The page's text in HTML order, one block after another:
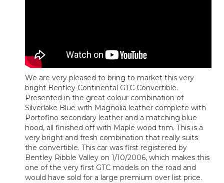
We are very pleased to bring to market this very
bright Bentley Continental GTC Convertible.
Presented in the great colour combination of
Silverlake Blue with Magnolia leather complete with
Portofino secondary leather and a matching blue
hood, all finished off with Maple wood trim. This is a
very bright and fresh combination that really suits
the convertible. This car was first registered by
Bentley Ribble Valley on 1/10/2006, which makes this
one of the very first GTC models on the road and
would have sold for a large premium over list price.